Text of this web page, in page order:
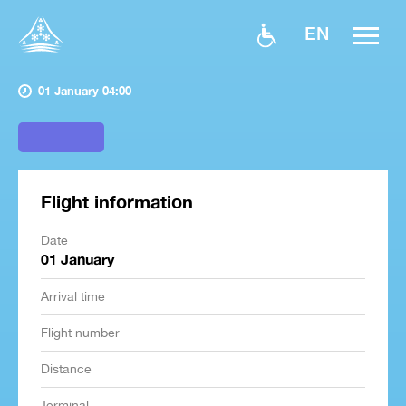
EN
01 January 04:00
Flight information
Date
01 January
Arrival time
Flight number
Distance